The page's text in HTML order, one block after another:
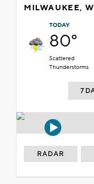
MILWAUKEE,
TODAY
80°
Scattered
Thunderstorms
7
RADAR